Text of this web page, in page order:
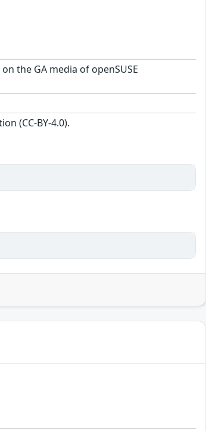
the GA media of openSUSE
(CC-BY-4.0).